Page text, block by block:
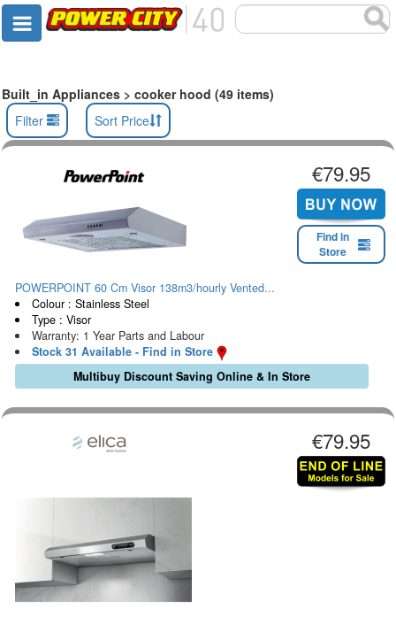
Built_in Appliances > cooker hood (49 items)
Filter
Sort Price
€79.95
Find in
Store
POWERPOINT 60 Cm Visor 138m3/hourly Vented...
Colour : Stainless Steel
Type : Visor
Warranty: 1 Year Parts and Labour
Stock 31 Available - Find in Store
Multibuy Discount Saving Online & In Store
€79.95